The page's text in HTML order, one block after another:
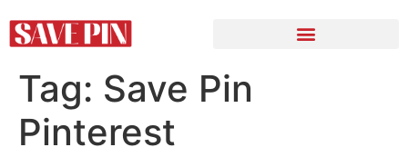
Tag: Save Pin
Pinterest